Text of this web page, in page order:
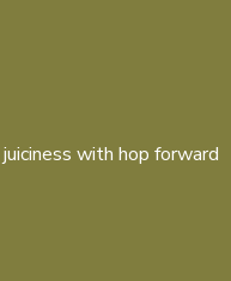
with hop forward